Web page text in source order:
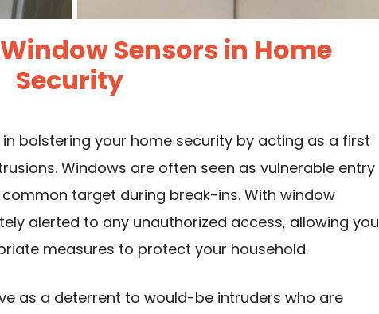
Sensors in Home
Security
bolstering your home security by acting as a first
Windows are often seen as vulnerable entry
target during break-ins. With window
alerted to any unauthorized access, allowing you
measures to protect your household.
as a deterrent to would-be intruders who are